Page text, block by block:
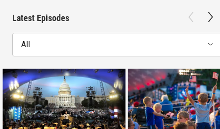
Latest Episodes
All